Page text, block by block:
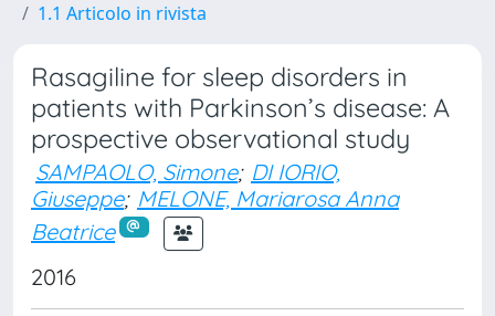
1.1 Articolo in rivista
Rasagiline for sleep disorders in
patients with Parkinson’s disease: A
prospective observational study
SAMPAOLO, Simone; DI IORIO,
Giuseppe; MELONE, Mariarosa Anna
Beatrice
2016